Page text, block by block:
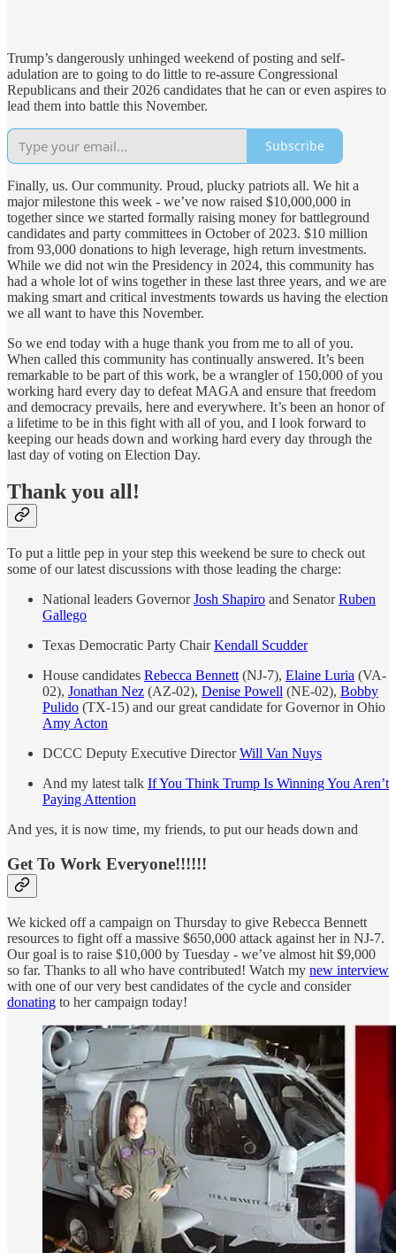
Trump’s dangerously unhinged weekend of posting and self-
adulation are to going to do little to re-assure Congressional
Republicans and their 2026 candidates that he can or even aspires to
lead them into battle this November.
Subscribe
Finally, us. Our community. Proud, plucky patriots all. We hit a
major milestone this week - we’ve now raised $10,000,000 in
together since we started formally raising money for battleground
candidates and party committees in October of 2023. $10 million
from 93,000 donations to high leverage, high return investments.
While we did not win the Presidency in 2024, this community has
had a whole lot of wins together in these last three years, and we are
making smart and critical investments towards us having the election
we all want to have this November.
So we end today with a huge thank you from me to all of you.
When called this community has continually answered. It’s been
remarkable to be part of this work, be a wrangler of 150,000 of you
working hard every day to defeat MAGA and ensure that freedom
and democracy prevails, here and everywhere. It’s been an honor of
a lifetime to be in this fight with all of you, and I look forward to
keeping our heads down and working hard every day through the
last day of voting on Election Day.
Thank you all!
To put a little pep in your step this weekend be sure to check out
some of our latest discussions with those leading the charge:
National leaders GovernorJosh Shapiro and SenatorRuben
Gallego
Texas Democratic Party ChairKendall Scudder
House candidates Rebecca Bennett (NJ-7), Elaine Luria (VA-
02), Jonathan Nez (AZ-02), Denise Powell (NE-02), Bobby
Pulido (TX-15) and our great candidate for Governor in Ohio
Amy Acton
DCCC Deputy Executive DirectorWill Van Nuys
And my latest talk If You Think Trump Is Winning You Aren’t
Paying Attention
And yes, it is now time, my friends, to put our heads down and
Get To Work Everyone!!!!!!
We kicked off a campaign on Thursday to give Rebecca Bennett
resources to fight off a massive $650,000 attack against her in NJ-7.
Our goal is to raise $10,000 by Tuesday - we’ve almost hit $9,000
so far. Thanks to all who have contributed! Watch my new interview
with one of our very best candidates of the cycle and consider
donating to her campaign today!